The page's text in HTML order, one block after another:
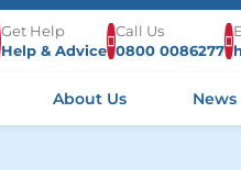
Get Help
Help & Advice
Call Us
0800 0086277
About Us News